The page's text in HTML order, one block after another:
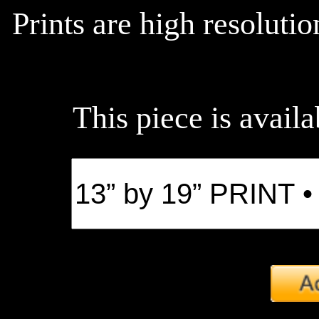
Prints are high
This piece is